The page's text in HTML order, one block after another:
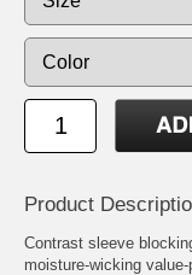
Product
Contrast sleeve
moisture-wicking